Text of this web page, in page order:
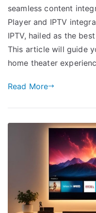
seamless content
Player and IPTV
IPTV, hailed as the
This article will guide
home theater
Read More